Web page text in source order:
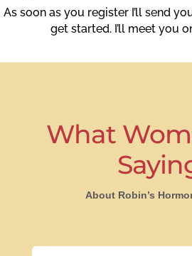
As soon as you register I’ll send
get started. I’ll meet you
What
About Robin’s